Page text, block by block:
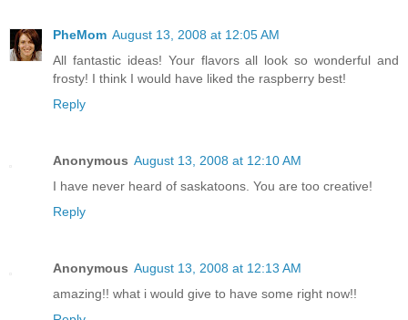
PheMom August 13, 2008 at 12:05 AM
All fantastic ideas! Your flavors all look so wonderful and
frosty! I think I would have liked the raspberry best!
Reply
Anonymous August 13, 2008 at 12:10 AM
I have never heard of saskatoons. You are too creative!
Reply
Anonymous August 13, 2008 at 12:13 AM
amazing!! what i would give to have some right now!!